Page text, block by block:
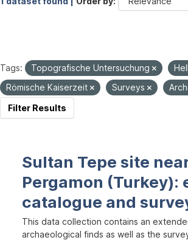
Tags: Topografische Untersuchung
Römische Kaiserzeit
Surveys
Filter Results
Sultan Tepe site
Pergamon (Turkey):
catalogue and
This data collection contains an
archaeological finds as well as the